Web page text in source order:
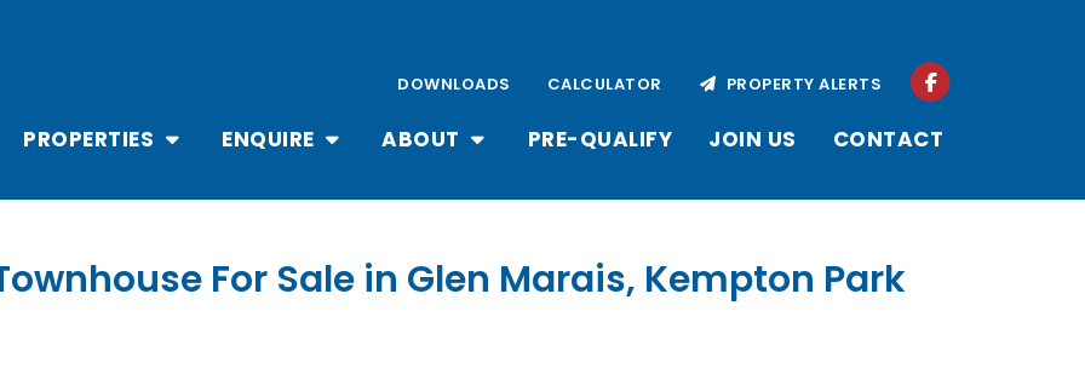
PROPERTIES ENQUIRE ABOUT PRE-QUALIFY JOIN US CONTACT
DOWNLOADS CALCULATOR PROPERTY ALERTS
For Sale in Glen Marais, Kempton Park